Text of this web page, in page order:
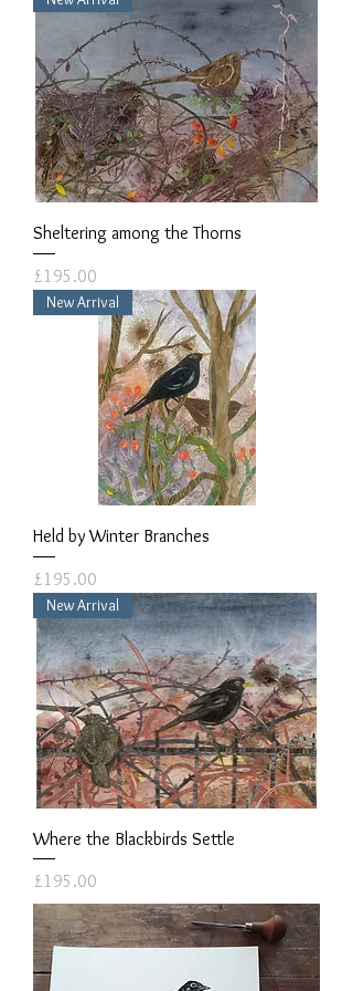
Sheltering among the Thorns
Price
£195.00
New Arrival
Held by Winter Branches
Price
£195.00
New Arrival
Where the Blackbirds Settle
Price
£195.00